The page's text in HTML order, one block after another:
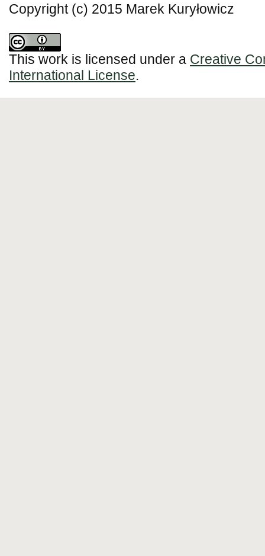
Copyright (c) 2015 Marek Kuryłowicz
This work is licensed under a Creative
International License.